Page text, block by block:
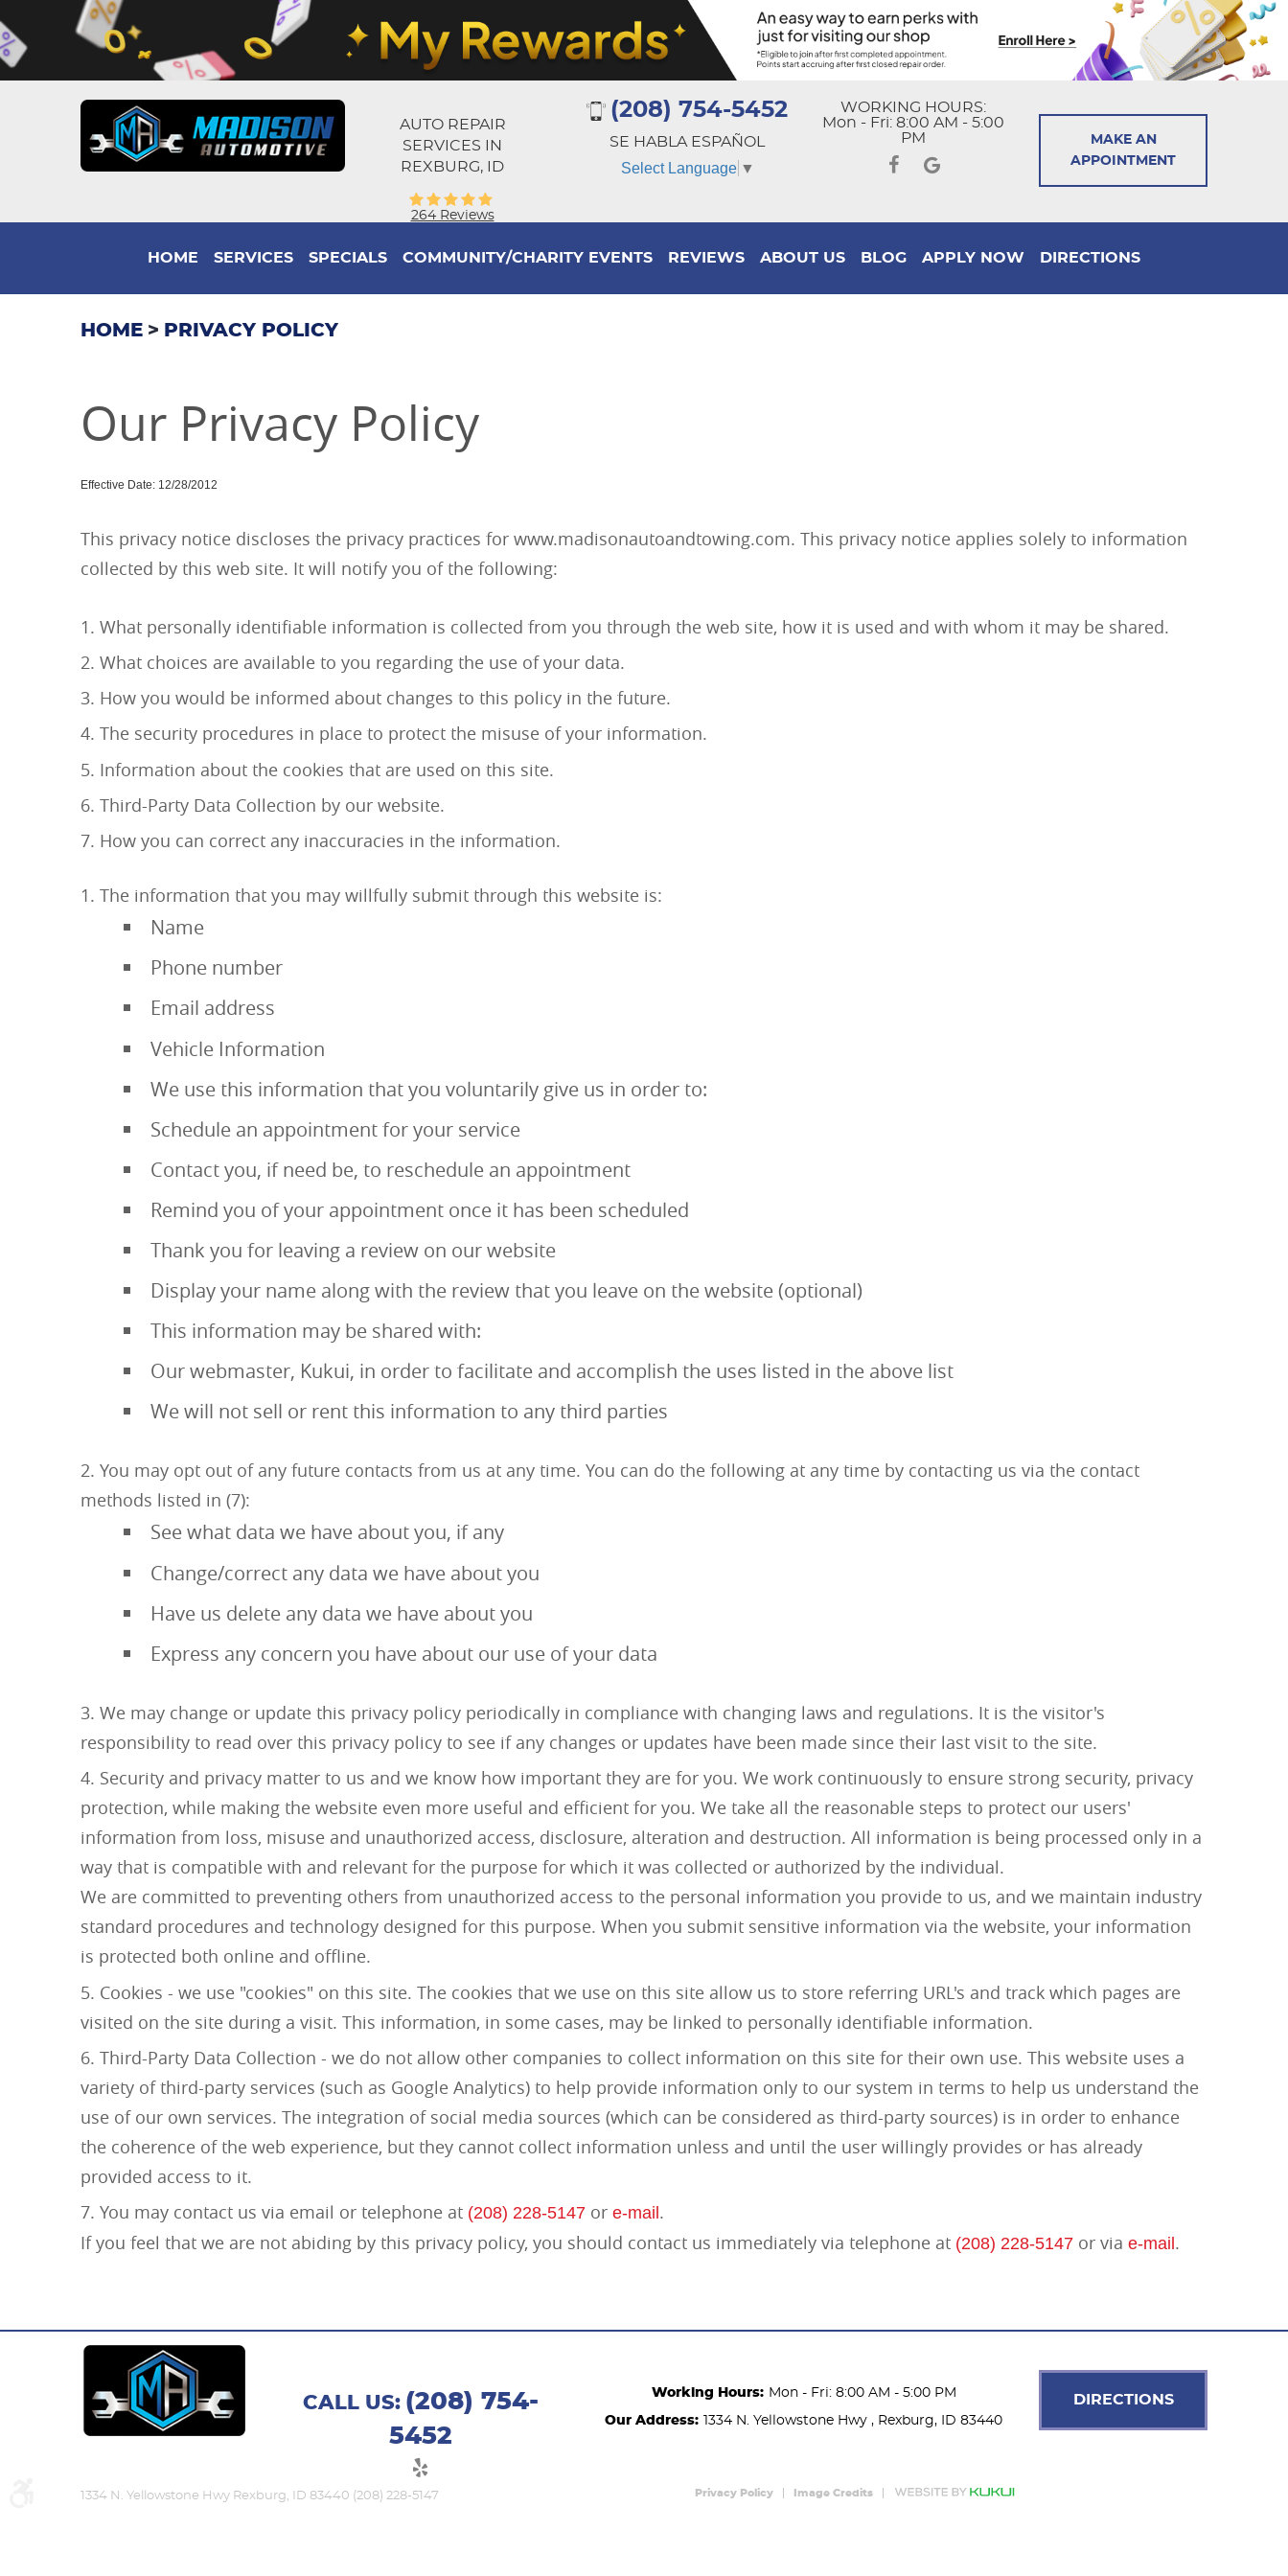
AUTO REPAIR
SERVICES IN
REXBURG, ID
264 Reviews
(208) 754-5452
SE HABLA ESPAÑOL
Select Language ▼
WORKING HOURS:
Mon - Fri: 8:00 AM - 5:00
PM
MAKE AN
APPOINTMENT
HOME SERVICES SPECIALS COMMUNITY/CHARITY EVENTS REVIEWS ABOUT US BLOG APPLY NOW DIRECTIONS
HOME PRIVACY POLICY
Our Privacy Policy
Effective Date: 12/28/2012
This privacy notice discloses the privacy practices for www.madisonautoandtowing.com. This privacy notice applies solely to information
collected by this web site. It will notify you of the following:
What personally identifiable information is collected from you through the web site, how it is used and with whom it may be shared.
What choices are available to you regarding the use of your data.
How you would be informed about changes to this policy in the future.
The security procedures in place to protect the misuse of your information.
Information about the cookies that are used on this site.
Third-Party Data Collection by our website.
How you can correct any inaccuracies in the information.
The information that you may willfully submit through this website is:
Name
Phone number
Email address
Vehicle Information
We use this information that you voluntarily give us in order to:
Schedule an appointment for your service
Contact you, if need be, to reschedule an appointment
Remind you of your appointment once it has been scheduled
Thank you for leaving a review on our website
Display your name along with the review that you leave on the website (optional)
This information may be shared with:
Our webmaster, Kukui, in order to facilitate and accomplish the uses listed in the above list
We will not sell or rent this information to any third parties
You may opt out of any future contacts from us at any time. You can do the following at any time by contacting us via the contact
methods listed in (7):
See what data we have about you, if any
Change/correct any data we have about you
Have us delete any data we have about you
Express any concern you have about our use of your data
We may change or update this privacy policy periodically in compliance with changing laws and regulations. It is the visitor's
responsibility to read over this privacy policy to see if any changes or updates have been made since their last visit to the site.
Security and privacy matter to us and we know how important they are for you. We work continuously to ensure strong security, privacy
protection, while making the website even more useful and efficient for you. We take all the reasonable steps to protect our users'
information from loss, misuse and unauthorized access, disclosure, alteration and destruction. All information is being processed only in a
way that is compatible with and relevant for the purpose for which it was collected or authorized by the individual.
We are committed to preventing others from unauthorized access to the personal information you provide to us, and we maintain industry
standard procedures and technology designed for this purpose. When you submit sensitive information via the website, your information
is protected both online and offline.
Cookies - we use "cookies" on this site. The cookies that we use on this site allow us to store referring URL's and track which pages are
visited on the site during a visit. This information, in some cases, may be linked to personally identifiable information.
Third-Party Data Collection - we do not allow other companies to collect information on this site for their own use. This website uses a
variety of third-party services (such as Google Analytics) to help provide information only to our system in terms to help us understand the
use of our own services. The integration of social media sources (which can be considered as third-party sources) is in order to enhance
the coherence of the web experience, but they cannot collect information unless and until the user willingly provides or has already
provided access to it.
You may contact us via email or telephone at (208) 228-5147 or e-mail .
If you feel that we are not abiding by this privacy policy, you should contact us immediately via telephone at (208) 228-5147 or via e-mail .
CALL US: (208) 754-
5452
Working Hours: Mon - Fri: 8:00 AM - 5:00 PM
Our Address: 1334 N. Yellowstone Hwy , Rexburg, ID 83440
DIRECTIONS
1334 N. Yellowstone Hwy Rexburg, ID 83440 (208) 228-5147 Privacy Policy Image Credits